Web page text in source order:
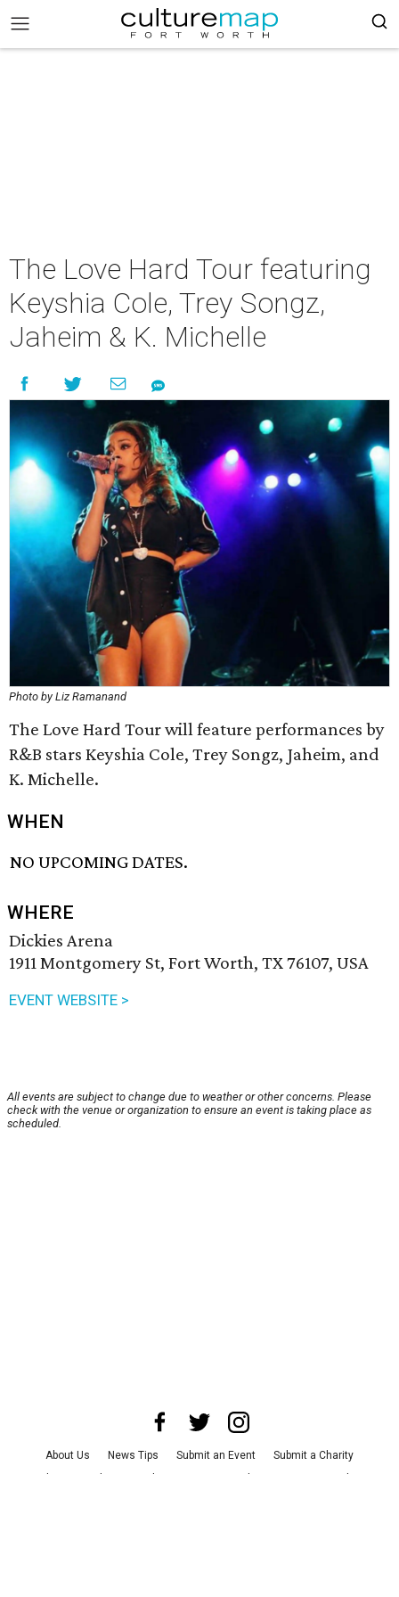
The Love Hard Tour featuring
Keyshia Cole, Trey Songz,
Jaheim & K. Michelle
Photo by Liz Ramanand
The Love Hard Tour will feature performances by
R&B stars Keyshia Cole, Trey Songz, Jaheim, and
K. Michelle.
WHEN
NO UPCOMING DATES.
WHERE
Dickies Arena
1911 Montgomery St, Fort Worth, TX 76107, USA
EVENT WEBSITE >
All events are subject to change due to weather or other concerns. Please
check with the venue or organization to ensure an event is taking place as
scheduled.
About Us News Tips Submit an Event
Submit a Charity